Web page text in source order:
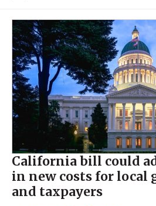
California bill could
in new costs for local
and taxpayers